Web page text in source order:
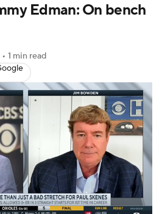
Player News
Edman: On bench
• 1 min read